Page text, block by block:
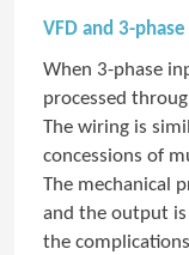
VFD and 3-
When 3-phase
processed
The wiring is
concessions of
The mechanical
and the output
the